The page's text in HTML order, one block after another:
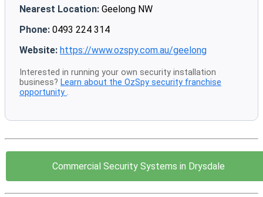
Nearest Location: Geelong NW
Phone: 0493 224 314
Website: https://www.ozspy.com.au/geelong
Interested in running your own security installation
business? Learn about the OzSpy security franchise
opportunity .
Commercial Security Systems in Drysdale